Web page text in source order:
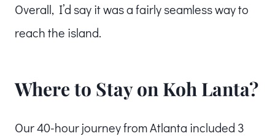
Overall, I’d say it was a fairly seamless way to
reach the island.
Where to Stay on Koh Lanta?
Our 40-hour journey from Atlanta included 3